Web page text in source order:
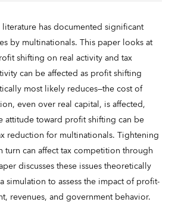
has documented significant
by multinationals. This paper looks at
shifting on real activity and tax
can be affected as profit shifting
most likely reduces—the cost of
even over real capital, is affected,
attitude toward profit shifting can be
reduction for multinationals. Tightening
can affect tax competition through
discusses these issues theoretically
simulation to assess the impact of profit-
revenues, and government behavior.